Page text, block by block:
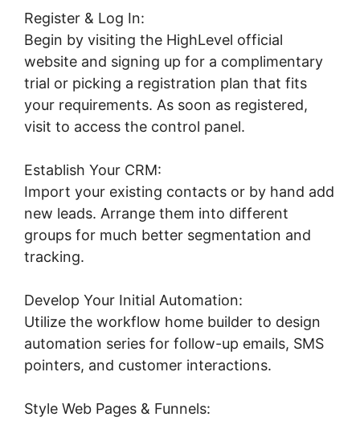
Register & Log In:
Begin by visiting the HighLevel official
website and signing up for a complimentary
trial or picking a registration plan that fits
your requirements. As soon as registered,
visit to access the control panel.
Establish Your CRM:
Import your existing contacts or by hand add
new leads. Arrange them into different
groups for much better segmentation and
tracking.
Develop Your Initial Automation:
Utilize the workflow home builder to design
automation series for follow-up emails, SMS
pointers, and customer interactions.
Style Web Pages & Funnels: